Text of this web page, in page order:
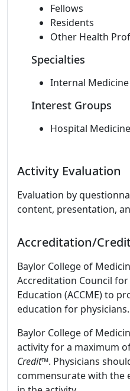
Fellows
Residents
Other Health
Specialties
Internal Medicine
Interest Groups
Hospital Medicine
Activity Evaluation
Evaluation by
content, presentation,
Accreditation/
Baylor College of
Accreditation Council
Education (ACCME) to
education for physicians.
Baylor College of
activity for a maximum
Credit™. Physicians
commensurate with the